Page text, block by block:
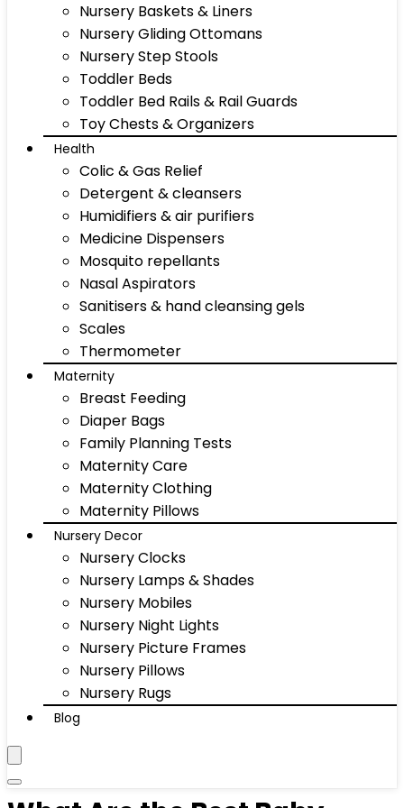
Nursery Baskets & Liners
Nursery Gliding Ottomans
Nursery Step Stools
Toddler Beds
Toddler Bed Rails & Rail Guards
Toy Chests & Organizers
Health
Colic & Gas Relief
Detergent & cleansers
Humidifiers & air purifiers
Medicine Dispensers
Mosquito repellants
Nasal Aspirators
Sanitisers & hand cleansing gels
Scales
Thermometer
Maternity
Breast Feeding
Diaper Bags
Family Planning Tests
Maternity Care
Maternity Clothing
Maternity Pillows
Nursery Decor
Nursery Clocks
Nursery Lamps & Shades
Nursery Mobiles
Nursery Night Lights
Nursery Picture Frames
Nursery Pillows
Nursery Rugs
Blog